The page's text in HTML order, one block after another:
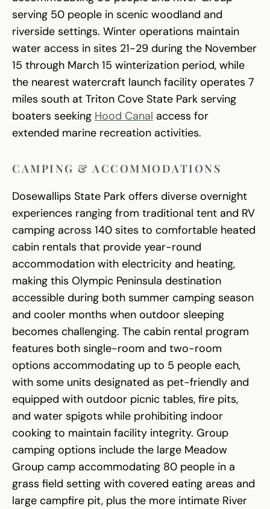
serving 50 people in scenic woodland and
riverside settings. Winter operations maintain
water access in sites 21-29 during the November
15 through March 15 winterization period, while
the nearest watercraft launch facility operates 7
miles south at Triton Cove State Park serving
boaters seeking Hood Canal access for
extended marine recreation activities.
CAMPING & ACCOMMODATIONS
Dosewallips State Park offers diverse overnight
experiences ranging from traditional tent and RV
camping across 140 sites to comfortable heated
cabin rentals that provide year-round
accommodation with electricity and heating,
making this Olympic Peninsula destination
accessible during both summer camping season
and cooler months when outdoor sleeping
becomes challenging. The cabin rental program
features both single-room and two-room
options accommodating up to 5 people each,
with some units designated as pet-friendly and
equipped with outdoor picnic tables, fire pits,
and water spigots while prohibiting indoor
cooking to maintain facility integrity. Group
camping options include the large Meadow
Group camp accommodating 80 people in a
grass field setting with covered eating areas and
large campfire pit, plus the more intimate River